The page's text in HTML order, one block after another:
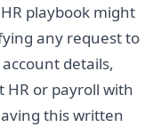
playbook might
any request to
details,
HR or payroll with
this written